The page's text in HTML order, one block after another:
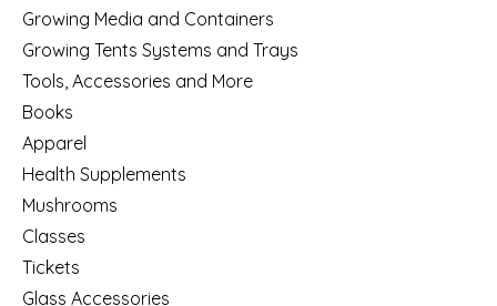
Growing Media and Containers
Growing Tents Systems and Trays
Tools, Accessories and More
Books
Apparel
Health Supplements
Mushrooms
Classes
Tickets
Glass Accessories